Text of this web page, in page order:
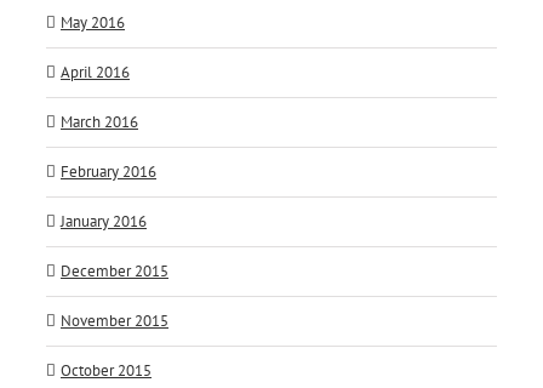
May 2016
April 2016
March 2016
February 2016
January 2016
December 2015
November 2015
October 2015